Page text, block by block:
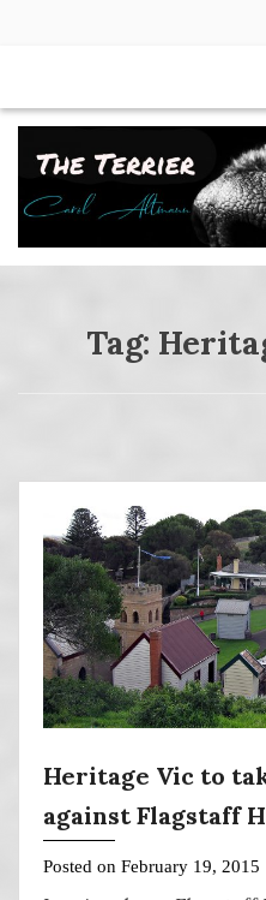
Tag:
Heritage Vic to
against Flagstaff
Posted on February 19, 2015